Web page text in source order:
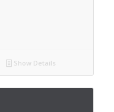
Show Details